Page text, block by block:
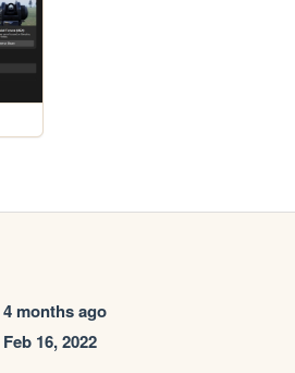
4 months ago
Feb 16, 2022